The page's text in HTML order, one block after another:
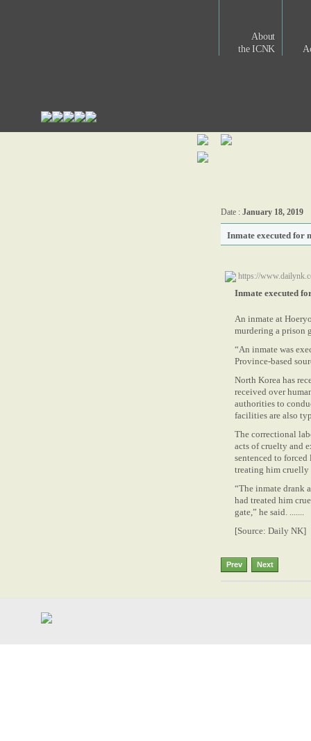
About
the ICNK
Date : January 18, 2019
Inmate executed for
https://
Inmate executed
An inmate at
murdering a prison
“An inmate was
Province-based
North Korea has
received over
authorities to
facilities are also
The correctional
acts of cruelty and
sentenced to
treating him cruelly
“The inmate drank
had treated him
gate,” he said. .......
[Source: Daily NK]
Prev Next